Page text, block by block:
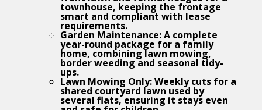
townhouse, keeping the frontage
smart and compliant with lease
requirements.
Garden Maintenance:A complete
year-round package for a family
home, combining lawn mowing,
border weeding and seasonal tidy-
ups.
Lawn Mowing Only:Weekly cuts for a
shared courtyard lawn used by
several flats, ensuring it stays even